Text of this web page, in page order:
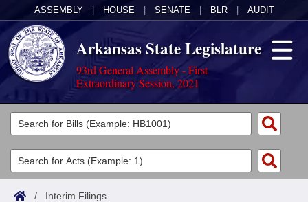
ASSEMBLY HOUSE SENATE BLR AUDIT
Arkansas State Legislature
93rd General Assembly - First
Extraordinary Session, 2021
Legislators
List All
Search
Committees
Joint
Acts
/ Interim Filings